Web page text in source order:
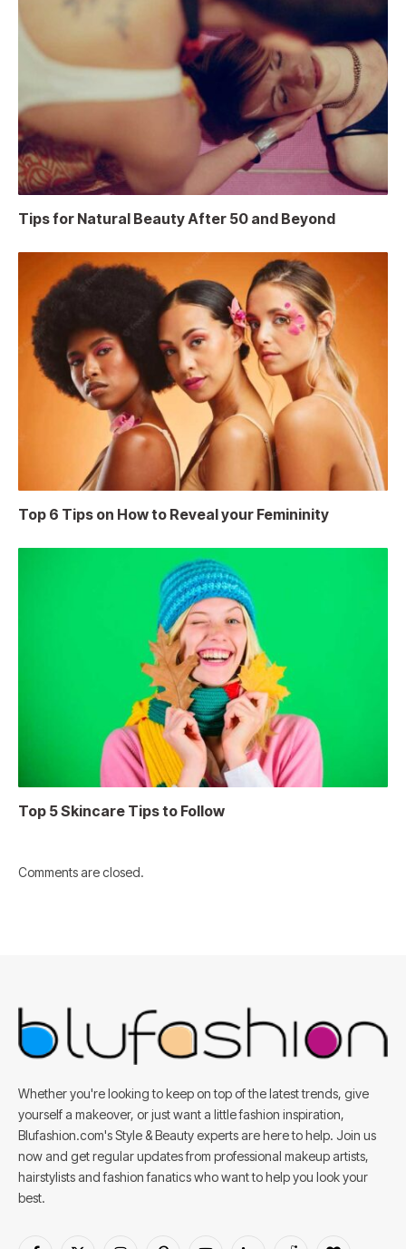
Tips for Natural Beauty After 50 and Beyond
Top 6 Tips on How to Reveal your Femininity
Top 5 Skincare Tips to Follow
Comments are closed.
Whether you're looking to keep on top of the latest trends, give
yourself a makeover, or just want a little fashion inspiration,
Blufashion.com's Style & Beauty experts are here to help. Join us
now and get regular updates from professional makeup artists,
hairstylists and fashion fanatics who want to help you look your
best.